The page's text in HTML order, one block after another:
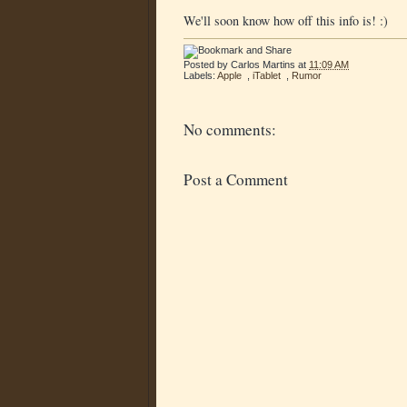
We'll soon know how off this info is! :)
Posted by Carlos Martins at 11:09 AM
Labels: Apple iTablet Rumor
No comments:
Post a Comment